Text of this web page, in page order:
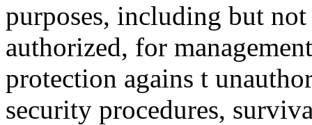
purposes, including but
authorized, for
protection agains t
security procedures,